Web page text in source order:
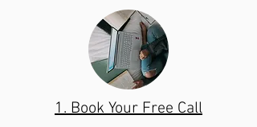
1. Book Your Free Call